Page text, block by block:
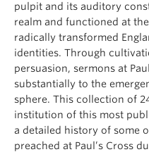
pulpit and its auditory
realm and functioned at
radically transformed
identities. Through
persuasion, sermons at
substantially to the
sphere. This collection of
institution of this most
a detailed history of some
preached at Paul’s Cross